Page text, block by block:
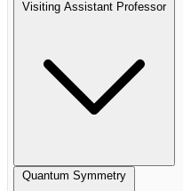
Visiting Assistant Professor
Quantum Symmetry